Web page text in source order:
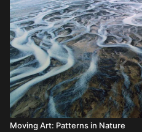
Moving Art: Patterns in Nature